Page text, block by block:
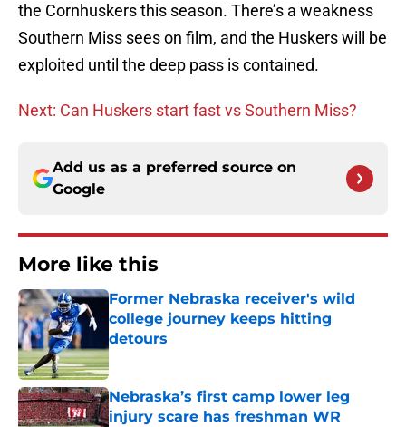
the Cornhuskers this season. There’s a weakness
Southern Miss sees on film, and the Huskers will be
exploited until the deep pass is contained.
Next: Can Huskers start fast vs Southern Miss?
Add us as a preferred source on
Google
More like this
Former Nebraska receiver's wild
college journey keeps hitting
detours
Nebraska’s first camp lower leg
injury scare has freshman WR